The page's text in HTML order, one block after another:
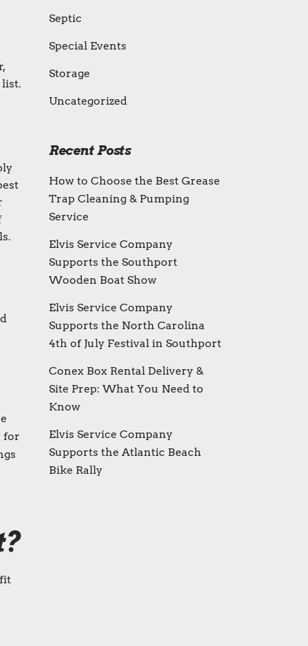
for
Septic
Special Events
Storage
Uncategorized
Recent Posts
How to Choose the Best Grease
Trap Cleaning & Pumping
Service
Elvis Service Company
Supports the Southport
Wooden Boat Show
Elvis Service Company
Supports the North Carolina
4th of July Festival in Southport
Conex Box Rental Delivery &
Site Prep: What You Need to
Know
Elvis Service Company
Supports the Atlantic Beach
Bike Rally